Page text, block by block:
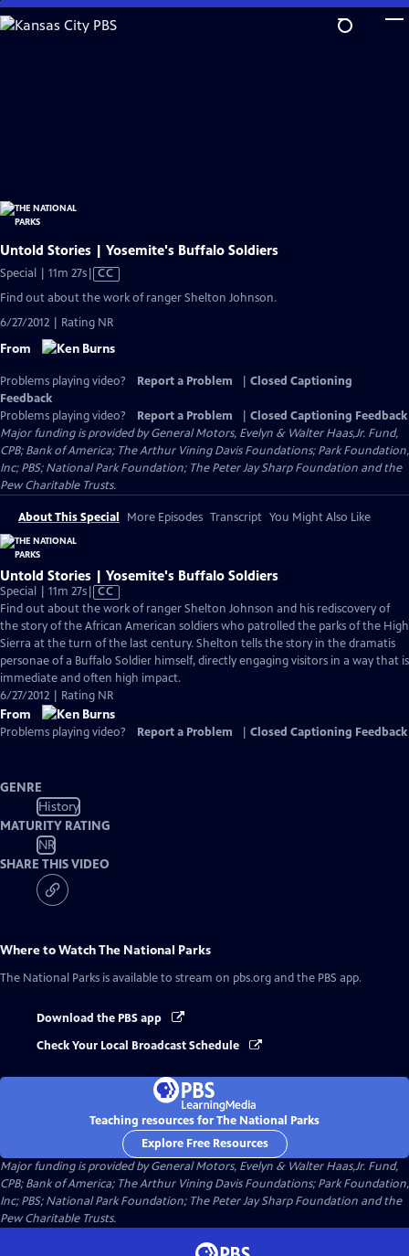
Skip
to
Untold Stories | Yosemite's Buffalo Soldiers
Special | 11m 27sVideo
has
Captions
CC
Find out about the work of ranger Shelton Johnson.
6/27/2012 | Rating NR
From
Problems playing video? Report a Problem
Closed Captioning
Feedback
Problems playing video?
Report a Problem
Closed Captioning Feedback
Major funding is provided by General Motors, Evelyn & Walter Haas,Jr. Fund,
CPB; Bank of America; The Arthur Vining Davis Foundations; Park Foundation,
Inc; PBS; National Park Foundation; The Peter Jay Sharp Foundation and the
Pew Charitable Trusts.
About This Special More Episodes Transcript You Might Also Like
Untold Stories | Yosemite's Buffalo Soldiers
Special | 11m 27sVideo
has
Closed
Captions
CC
Find out about the work of ranger Shelton Johnson and his rediscovery of
the story of the African American soldiers who patrolled the parks of the High
Sierra at the turn of the last century. Shelton tells the story in the dramatis
personae of a Buffalo Soldier himself, directly engaging visitors in a way that is
immediate and often high impact.
6/27/2012 | Rating NR
From
Problems playing video? Report a Problem Closed Captioning Feedback
GENRE
History
MATURITY RATING
NR
SHARE THIS VIDEO
Where to WatchThe National Parks
The National Parks is available to stream on pbs.org and the PBS app.
Download the PBS app
Check Your Local Broadcast Schedule
Teaching resources for The National Parks
Explore Free Resources
Major funding is provided by General Motors, Evelyn & Walter Haas,Jr. Fund,
CPB; Bank of America; The Arthur Vining Davis Foundations; Park Foundation,
Inc; PBS; National Park Foundation; The Peter Jay Sharp Foundation and the
Pew Charitable Trusts.